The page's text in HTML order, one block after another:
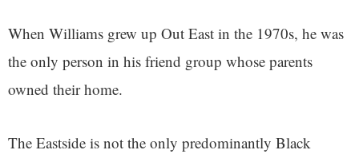
When Williams grew up Out East in the 1970s, he was
the only person in his friend group whose parents
owned their home.
The Eastside is not the only predominantly Black